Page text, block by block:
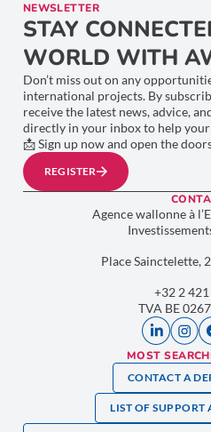
NEWSLETTER
STAY
WORLD WITH
Don’t miss out on any
international projects. By
receive the latest news, advice,
directly in your inbox to help
📩 Sign up now and open the
REGISTER
Agence wallonne à
Place Sainctelette,
+32 2 421
TVA BE
MOST
CONTACT A
LIST OF SUPPORT